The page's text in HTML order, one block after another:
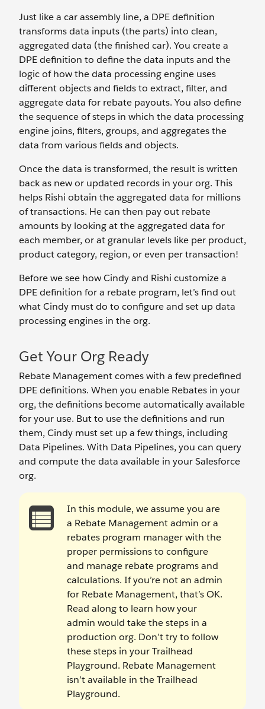
Just like a car assembly line, a DPE definition
transforms data inputs (the parts) into clean,
aggregated data (the finished car). You create a
DPE definition to define the data inputs and the
logic of how the data processing engine uses
different objects and fields to extract, filter, and
aggregate data for rebate payouts. You also define
the sequence of steps in which the data processing
engine joins, filters, groups, and aggregates the
data from various fields and objects.
Once the data is transformed, the result is written
back as new or updated records in your org. This
helps Rishi obtain the aggregated data for millions
of transactions. He can then pay out rebate
amounts by looking at the aggregated data for
each member, or at granular levels like per product,
product category, region, or even per transaction!
Before we see how Cindy and Rishi customize a
DPE definition for a rebate program, let’s find out
what Cindy must do to configure and set up data
processing engines in the org.
Get Your Org Ready
Rebate Management comes with a few predefined
DPE definitions. When you enable Rebates in your
org, the definitions become automatically available
for your use. But to use the definitions and run
them, Cindy must set up a few things, including
Data Pipelines. With Data Pipelines, you can query
and compute the data available in your Salesforce
org.
In this module, we assume you are
a Rebate Management admin or a
rebates program manager with the
proper permissions to configure
and manage rebate programs and
calculations. If you’re not an admin
for Rebate Management, that’s OK.
Read along to learn how your
admin would take the steps in a
production org. Don’t try to follow
these steps in your Trailhead
Playground. Rebate Management
isn’t available in the Trailhead
Playground.